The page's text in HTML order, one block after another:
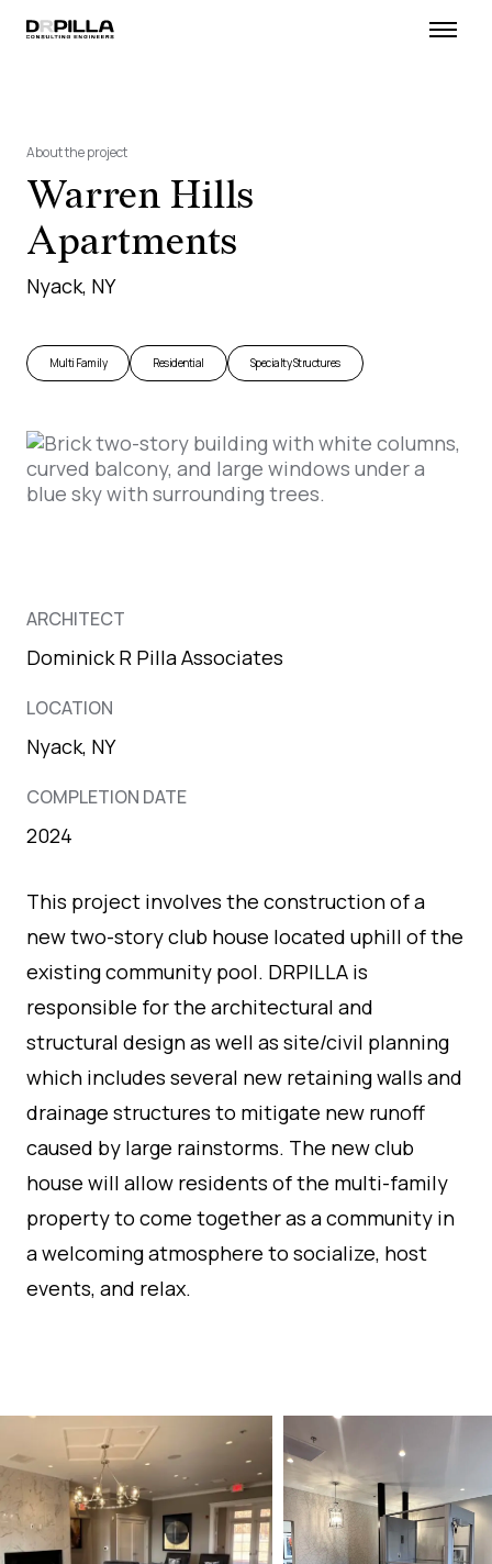
About the project
Warren Hills
Apartments
Nyack, NY
Multi Family Residential Specialty Structures
ARCHITECT
Dominick R Pilla Associates
LOCATION
Nyack, NY
COMPLETION DATE
2024
This project involves the construction of a
new two-story club house located uphill of the
existing community pool. DRPILLA is
responsible for the architectural and
structural design as well as site/civil planning
which includes several new retaining walls and
drainage structures to mitigate new runoff
caused by large rainstorms. The new club
house will allow residents of the multi-family
property to come together as a community in
a welcoming atmosphere to socialize, host
events, and relax.